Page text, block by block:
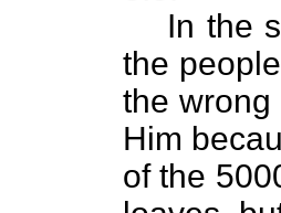
In the
the
the
Him
of the